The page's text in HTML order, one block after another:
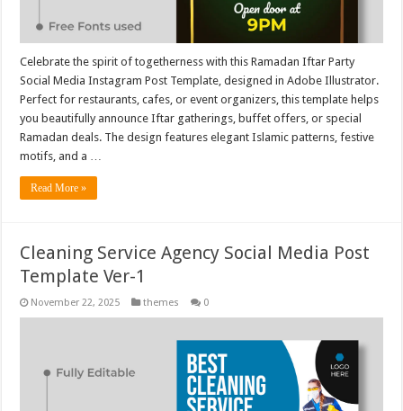
Celebrate the spirit of togetherness with this Ramadan Iftar Party
Social Media Instagram Post Template, designed in Adobe Illustrator.
Perfect for restaurants, cafes, or event organizers, this template helps
you beautifully announce Iftar gatherings, buffet offers, or special
Ramadan deals. The design features elegant Islamic patterns, festive
motifs, and a …
Read More »
Cleaning Service Agency Social Media Post
Template Ver-1
November 22, 2025 themes 0